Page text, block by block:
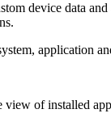
device data
application
of installed